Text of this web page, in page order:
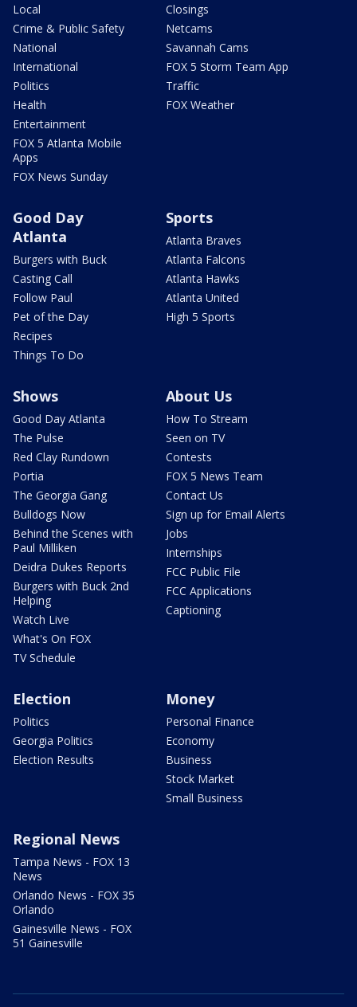
Local
Crime & Public Safety
National
International
Politics
Health
Entertainment
FOX 5 Atlanta Mobile
Apps
FOX News Sunday
Closings
Netcams
Savannah Cams
FOX 5 Storm Team App
Traffic
FOX Weather
Good Day
Atlanta
Burgers with Buck
Casting Call
Follow Paul
Pet of the Day
Recipes
Things To Do
Sports
Atlanta Braves
Atlanta Falcons
Atlanta Hawks
Atlanta United
High 5 Sports
Shows
Good Day Atlanta
The Pulse
Red Clay Rundown
Portia
The Georgia Gang
Bulldogs Now
Behind the Scenes with
Paul Milliken
Deidra Dukes Reports
Burgers with Buck 2nd
Helping
Watch Live
What's On FOX
TV Schedule
About Us
How To Stream
Seen on TV
Contests
FOX 5 News Team
Contact Us
Sign up for Email Alerts
Jobs
Internships
FCC Public File
FCC Applications
Captioning
Election
Politics
Georgia Politics
Election Results
Money
Personal Finance
Economy
Business
Stock Market
Small Business
Regional News
Tampa News - FOX 13
News
Orlando News - FOX 35
Orlando
Gainesville News - FOX
51 Gainesville